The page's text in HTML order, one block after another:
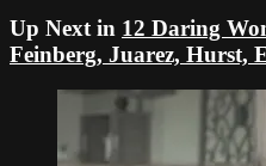
Up Next in 12 Daring
Feinberg, Juarez, Hurst,